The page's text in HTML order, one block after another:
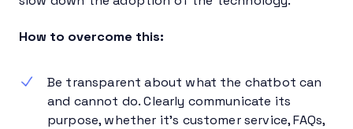
How to overcome this:
Be transparent about what the chatbot can
and cannot do. Clearly communicate its
purpose, whether it’s customer service, FAQs,